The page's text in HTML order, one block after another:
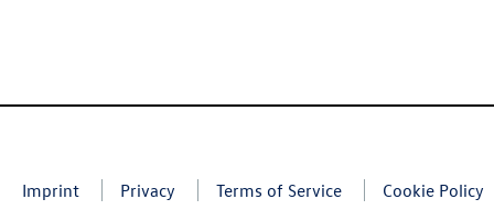
Imprint Privacy Terms of Service Cookie Policy